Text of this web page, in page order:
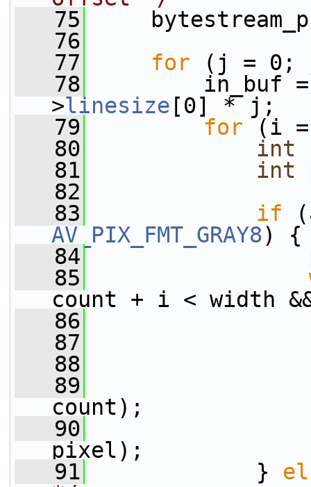
   75
   76
   77
for (j =
   78
in_buf =
>linesize [0] * j;
   79
for (i
   80
int
   81
int
   82
   83
if
AV_PIX_FMT_GRAY8) {
   84
pixel =
   85
count + i < width
   86
   87
   88
   89
count);
   90
pixel);
   91
}